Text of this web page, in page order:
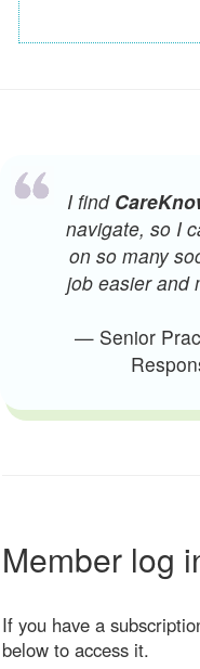
I find
navigate, so I
on so many
job easier and
— Senior
Member log
If you have a
below to access it.